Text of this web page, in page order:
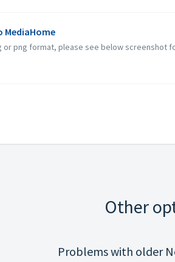
MediaHome
png format, please see below screenshot
Other
Problems with older